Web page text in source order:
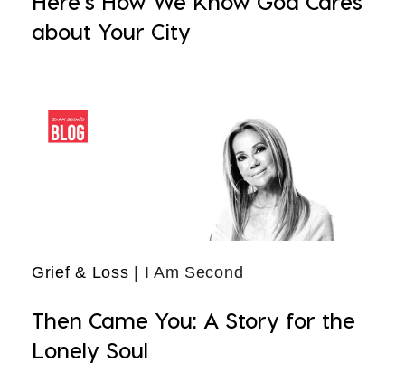
about Your City
Grief & Loss | I Am Second
Then Came You: A Story for the
Lonely Soul